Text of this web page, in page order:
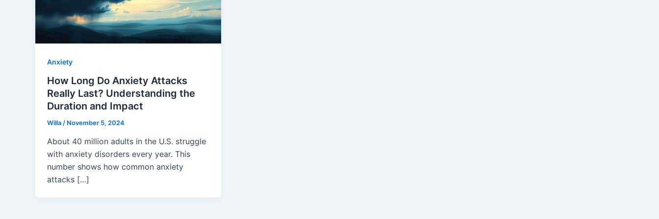
Anxiety
How Long Do Anxiety Attacks
Really Last? Understanding the
Duration and Impact
Willa / November 5, 2024
About 40 million adults in the U.S. struggle
with anxiety disorders every year. This
number shows how common anxiety
attacks […]